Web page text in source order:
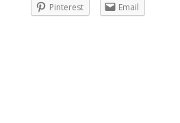
Pinterest
Email